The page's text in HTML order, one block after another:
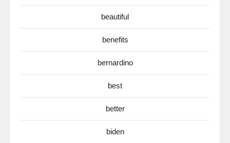
beautiful
benefits
bernardino
best
better
biden